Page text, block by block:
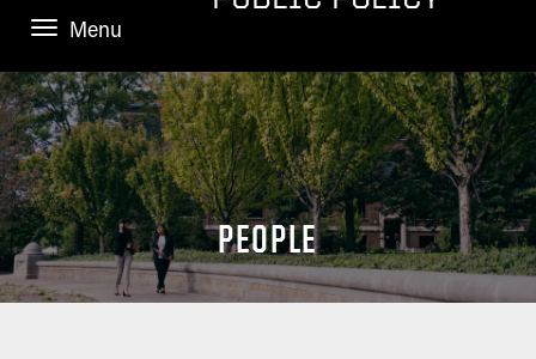
Menu
HOME
PEOPLE
RESEARCH
NEWS AND EVENTS
Home
VSEEL
PEOPLE